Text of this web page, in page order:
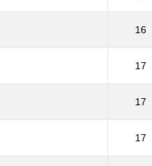
16
17
17
17